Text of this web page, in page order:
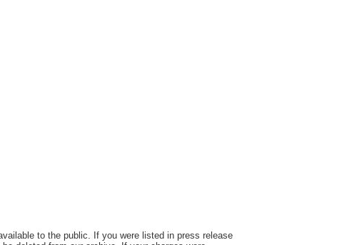
to the public. If you were listed in press release